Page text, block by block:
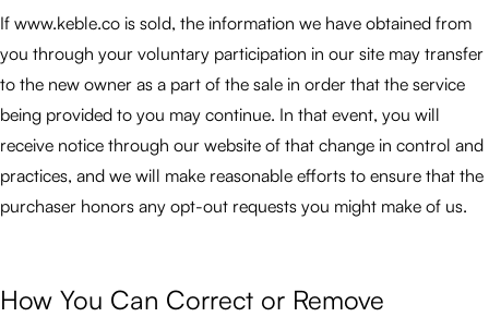
If www.keble.co is sold, the information we have obtained from
you through your voluntary participation in our site may transfer
to the new owner as a part of the sale in order that the service
being provided to you may continue. In that event, you will
receive notice through our website of that change in control and
practices, and we will make reasonable efforts to ensure that the
purchaser honors any opt-out requests you might make of us.
How You Can Correct or Remove